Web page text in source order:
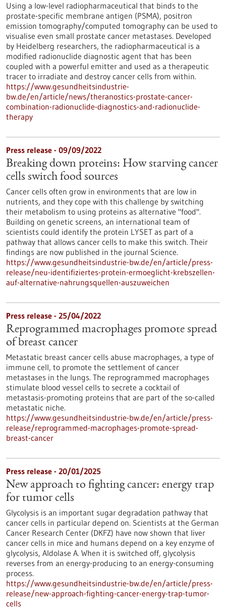
Using a low-level radiopharmaceutical that binds to the
prostate-specific membrane antigen (PSMA), positron
emission tomography/computed tomography can be used to
visualise even small prostate cancer metastases. Developed
by Heidelberg researchers, the radiopharmaceutical is a
modified radionuclide diagnostic agent that has been
coupled with a powerful emitter and used as a therapeutic
tracer to irradiate and destroy cancer cells from within.
https://www.gesundheitsindustrie-
bw.de/en/article/news/theranostics-prostate-cancer-
combination-radionuclide-diagnostics-and-radionuclide-
therapy
Press release - 09/09/2022
Breaking down proteins: How starving cancer
cells switch food sources
Cancer cells often grow in environments that are low in
nutrients, and they cope with this challenge by switching
their metabolism to using proteins as alternative "food".
Building on genetic screens, an international team of
scientists could identify the protein LYSET as part of a
pathway that allows cancer cells to make this switch. Their
findings are now published in the journal Science.
https://www.gesundheitsindustrie-bw.de/en/article/press-
release/neu-identifiziertes-protein-ermoeglicht-krebszellen-
auf-alternative-nahrungsquellen-auszuweichen
Press release - 25/04/2022
Reprogrammed macrophages promote spread
of breast cancer
Metastatic breast cancer cells abuse macrophages, a type of
immune cell, to promote the settlement of cancer
metastases in the lungs. The reprogrammed macrophages
stimulate blood vessel cells to secrete a cocktail of
metastasis-promoting proteins that are part of the so-called
metastatic niche.
https://www.gesundheitsindustrie-bw.de/en/article/press-
release/reprogrammed-macrophages-promote-spread-
breast-cancer
Press release - 20/01/2025
New approach to fighting cancer: energy trap
for tumor cells
Glycolysis is an important sugar degradation pathway that
cancer cells in particular depend on. Scientists at the German
Cancer Research Center (DKFZ) have now shown that liver
cancer cells in mice and humans depend on a key enzyme of
glycolysis, Aldolase A. When it is switched off, glycolysis
reverses from an energy-producing to an energy-consuming
process.
https://www.gesundheitsindustrie-bw.de/en/article/press-
release/new-approach-fighting-cancer-energy-trap-tumor-
cells